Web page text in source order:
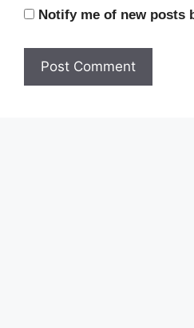
Notify me of new posts